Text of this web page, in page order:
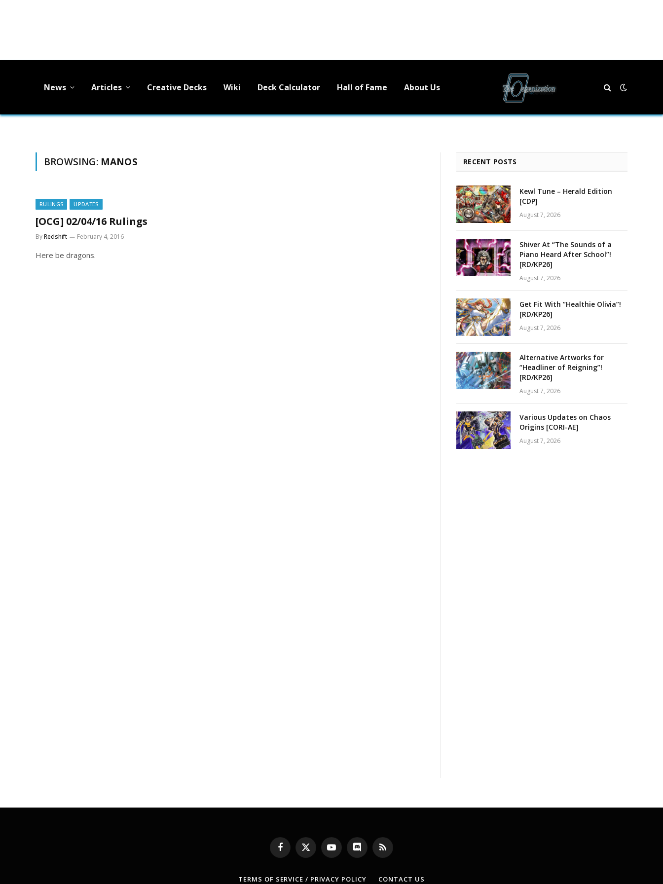
News Articles Creative Decks Wiki Deck Calculator Hall of Fame About Us
BROWSING: MANOS
RULINGS UPDATES
[OCG] 02/04/16 Rulings
ByRedshift February 4, 2016
Here be dragons.
RECENT POSTS
Kewl Tune – Herald Edition
[CDP]
August 7, 2026
Shiver At “The Sounds of a
Piano Heard After School”!
[RD/KP26]
August 7, 2026
Get Fit With “Healthie Olivia”!
[RD/KP26]
August 7, 2026
Alternative Artworks for
“Headliner of Reigning”!
[RD/KP26]
August 7, 2026
Various Updates on Chaos
Origins [CORI-AE]
August 7, 2026
Facebook
X
(Twitter)
YouTubeDiscord RSS
TERMS OF SERVICE / PRIVACY POLICY CONTACT US